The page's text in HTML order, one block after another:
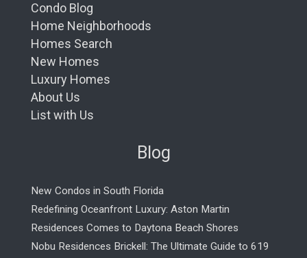
Condo Blog
Home Neighborhoods
Homes Search
New Homes
Luxury Homes
About Us
List with Us
Blog
New Condos in South Florida
Redefining Oceanfront Luxury: Aston Martin
Residences Comes to Daytona Beach Shores
Nobu Residences Brickell: The Ultimate Guide to 619